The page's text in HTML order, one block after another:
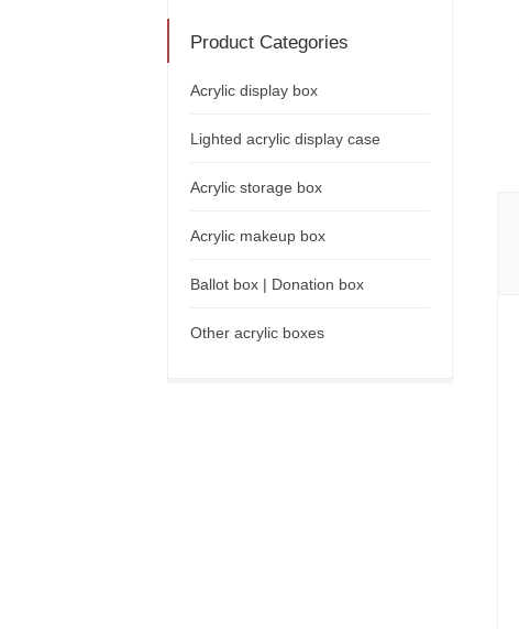
Product Categories
Acrylic display box
Lighted acrylic display case
Acrylic storage box
Acrylic makeup box
Ballot box | Donation box
Other acrylic boxes